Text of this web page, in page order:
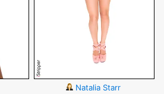
Natalia Starr